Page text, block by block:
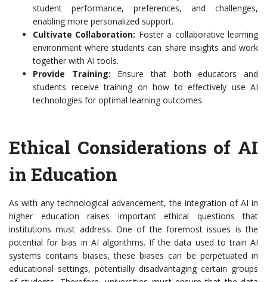
student performance, preferences, and challenges,
enabling more personalized support.
Cultivate Collaboration: Foster a collaborative learning
environment where students can share insights and work
together with AI tools.
Provide Training: Ensure that both educators and
students receive training on how to effectively use AI
technologies for optimal learning outcomes.
Ethical Considerations of AI
in Education
As with any technological advancement, the integration of AI in
higher education raises important ethical questions that
institutions must address. One of the foremost issues is the
potential for bias in AI algorithms. If the data used to train AI
systems contains biases, these biases can be perpetuated in
educational settings, potentially disadvantaging certain groups